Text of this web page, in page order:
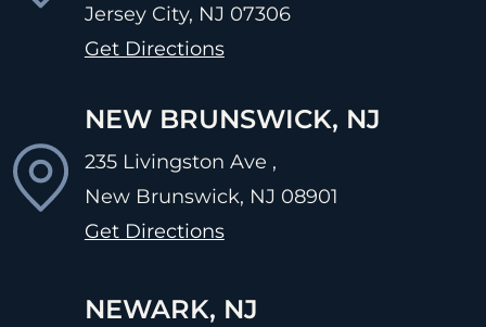
Jersey City, NJ 07306
Get Directions
NEW BRUNSWICK, NJ
235 Livingston Ave ,
New Brunswick, NJ 08901
Get Directions
NEWARK, NJ